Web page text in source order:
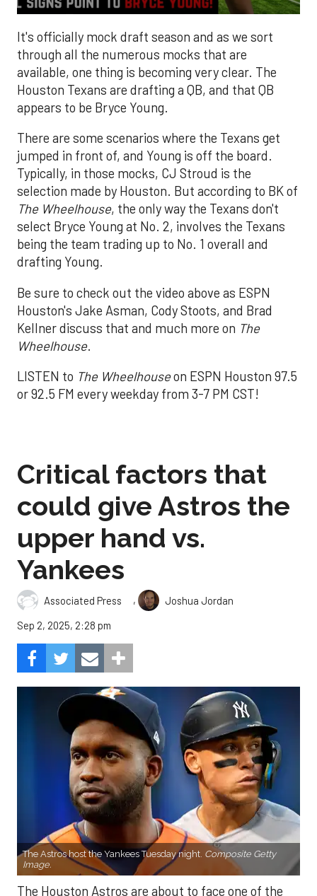
It's officially mock draft season and as we sort
through all the numerous mocks that are
available, one thing is becoming very clear. The
Houston Texans are drafting a QB, and that QB
appears to be Bryce Young.
There are some scenarios where the Texans get
jumped in front of, and Young is off the board.
Typically, in those mocks, CJ Stroud is the
selection made by Houston. But according to BK of
The Wheelhouse, the only way the Texans don't
select Bryce Young at No. 2, involves the Texans
being the team trading up to No. 1 overall and
drafting Young.
Be sure to check out the video above as ESPN
Houston's Jake Asman, Cody Stoots, and Brad
Kellner discuss that and much more on The
Wheelhouse.
LISTEN to The Wheelhouseon ESPN Houston 97.5
or 92.5 FM every weekday from 3-7 PM CST!
Critical factors that
could give Astros the
upper hand vs.
Yankees
Associated Press ,
Joshua Jordan
Sep 2, 2025, 2:28 pm
The Astros host the Yankees Tuesday night. Composite Getty
Image.
The Houston Astros are about to face one of the